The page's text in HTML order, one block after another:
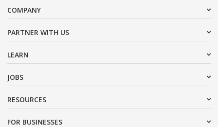
COMPANY
PARTNER WITH US
LEARN
JOBS
RESOURCES
FOR BUSINESSES